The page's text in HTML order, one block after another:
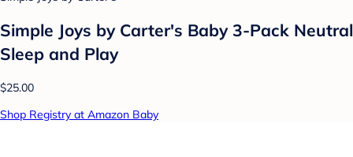
Simple Joys by Carter's Baby 3-Pack Neutral
Sleep and Play
$25.00
Shop Registry at Amazon Baby